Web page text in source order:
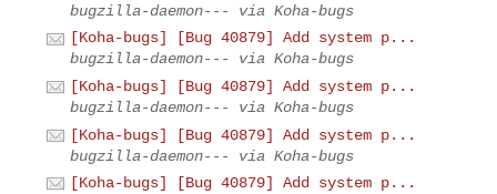
bugzilla-daemon--- via Koha-bugs
[Koha-bugs] [Bug 40879] Add system p...
bugzilla-daemon--- via Koha-bugs
[Koha-bugs] [Bug 40879] Add system p...
bugzilla-daemon--- via Koha-bugs
[Koha-bugs] [Bug 40879] Add system p...
bugzilla-daemon--- via Koha-bugs
[Koha-bugs] [Bug 40879] Add system p...